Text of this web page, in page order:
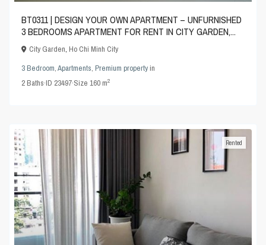
BT0311 | DESIGN YOUR OWN APARTMENT – UNFURNISHED
3 BEDROOMS APARTMENT FOR RENT IN CITY GARDEN,...
City Garden,Ho Chi Minh City
3 Bedroom,Apartments,Premium propertyin
2Baths·ID 23497·Size160 m2
Rented